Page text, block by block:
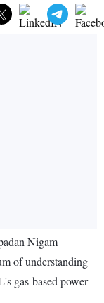
Nigam
of understanding
gas-based power